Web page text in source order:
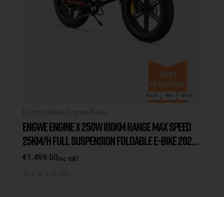
Black Red White
,
ENGWE ENGINE X 250W 100KM RANGE MAX SPEED
25KM/H FULL SUSPENSION FOLDABLE E-BIKE 2025
VERSION/MODEL [UK WAREHOUSE]
€1,499.00Inc VAT